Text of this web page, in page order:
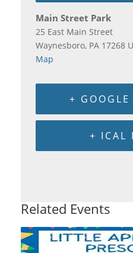
Main Street Park
25 East Main Street
Waynesboro, PA 17268
Map
+ GOOGLE
+ ICAL
Related Events